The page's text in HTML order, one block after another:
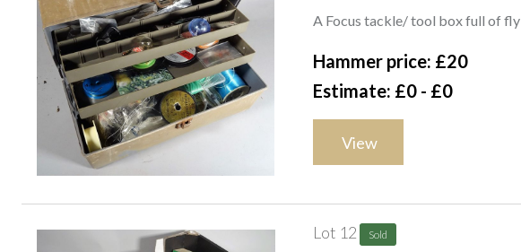
A Focus tackle/ tool box full of
Hammer price: £20
Estimate: £0 - £0
View
Lot 12 Sold